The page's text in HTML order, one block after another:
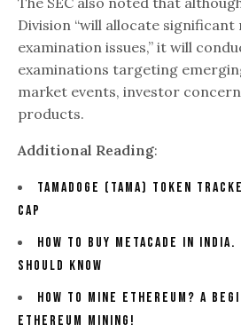
Division “will allocate
examination issues,” it will
examinations targeting
market events, investor
products.
Additional Reading:
Tamadoge (TAMA) Token
Cap
How To Buy Metacade In
Should Know
How To Mine Ethereum? A
Ethereum Mining!